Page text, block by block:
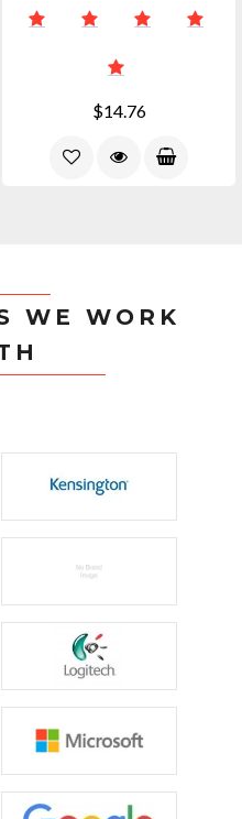
$14.76
WE WORK